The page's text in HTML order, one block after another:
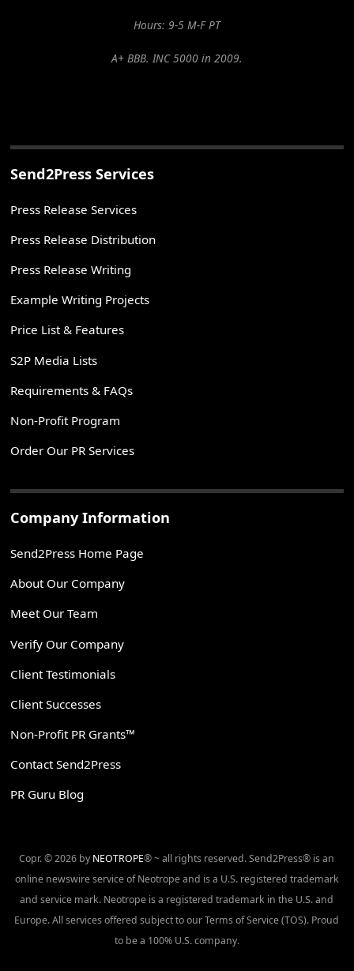
Hours: 9-5 M-F PT
A+ BBB. INC 5000 in 2009.
Send2Press Services
Press Release Services
Press Release Distribution
Press Release Writing
Example Writing Projects
Price List & Features
S2P Media Lists
Requirements & FAQs
Non-Profit Program
Order Our PR Services
Company Information
Send2Press Home Page
About Our Company
Meet Our Team
Verify Our Company
Client Testimonials
Client Successes
Non-Profit PR Grants™
Contact Send2Press
PR Guru Blog
Copr. © 2026 by NEOTROPE® ~ all rights reserved. Send2Press® is an
online newswire service of Neotrope and is a U.S. registered trademark
and service mark. Neotrope is a registered trademark in the U.S. and
Europe. All services offered subject to our Terms of Service (TOS). Proud
to be a 100% U.S. company.